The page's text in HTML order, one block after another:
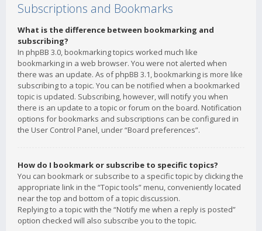
Subscriptions and Bookmarks
What is the difference between bookmarking and
subscribing?
In phpBB 3.0, bookmarking topics worked much like
bookmarking in a web browser. You were not alerted when
there was an update. As of phpBB 3.1, bookmarking is more like
subscribing to a topic. You can be notified when a bookmarked
topic is updated. Subscribing, however, will notify you when
there is an update to a topic or forum on the board. Notification
options for bookmarks and subscriptions can be configured in
the User Control Panel, under “Board preferences”.
How do I bookmark or subscribe to specific topics?
You can bookmark or subscribe to a specific topic by clicking the
appropriate link in the “Topic tools” menu, conveniently located
near the top and bottom of a topic discussion.
Replying to a topic with the “Notify me when a reply is posted”
option checked will also subscribe you to the topic.